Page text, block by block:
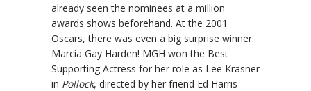
already seen the nominees at a million
awards shows beforehand. At the 2001
Oscars, there was even a big surprise winner:
Marcia Gay Harden! MGH won the Best
Supporting Actress for her role as Lee Krasner
in Pollock, directed by her friend Ed Harris